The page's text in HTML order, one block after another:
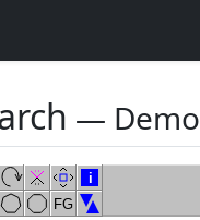
― Demo
FG
i